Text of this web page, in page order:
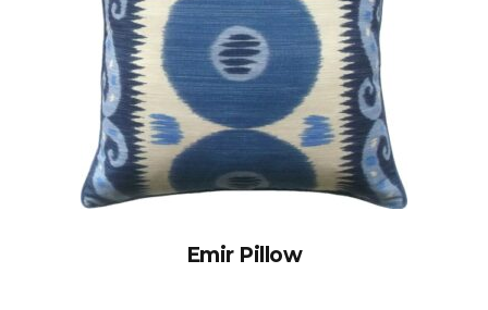
Emir Pillow